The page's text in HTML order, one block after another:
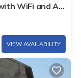
WiFi and AC
VIEW AVAILABILITY